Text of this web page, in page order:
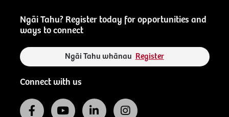
Ngāi Tahu? Register today for opportunities and
ways to connect
Ngāi Tahu whānau Register
Connect with us